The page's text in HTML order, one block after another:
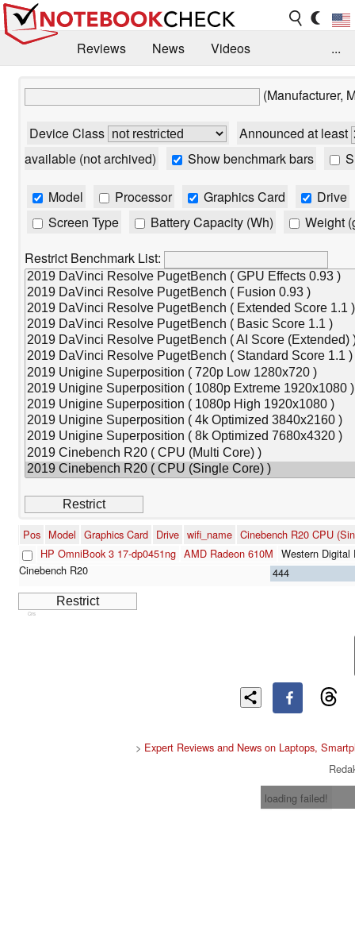
Reviews News
Videos
...
(Manufacturer,
Device Class
Announced at least
available (not archived)
Show benchmark bars
Model Processor Graphics Card
Drive
Screen Type
Battery Capacity (Wh)
Weight
Restrict Benchmark List:
Pos Model Graphics Card Drive wifi_name Cinebench R20 CPU
HP OmniBook 3 17-dp0451ng AMD Radeon 610M Western Digital
444
Cns
> Expert Reviews and News on Laptops,
loading failed!